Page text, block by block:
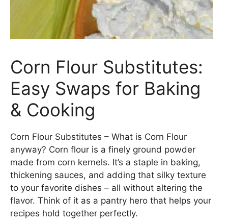
Corn Flour Substitutes:
Easy Swaps for Baking
& Cooking
Corn Flour Substitutes – What is Corn Flour
anyway? Corn flour is a finely ground powder
made from corn kernels. It’s a staple in baking,
thickening sauces, and adding that silky texture
to your favorite dishes – all without altering the
flavor. Think of it as a pantry hero that helps your
recipes hold together perfectly.